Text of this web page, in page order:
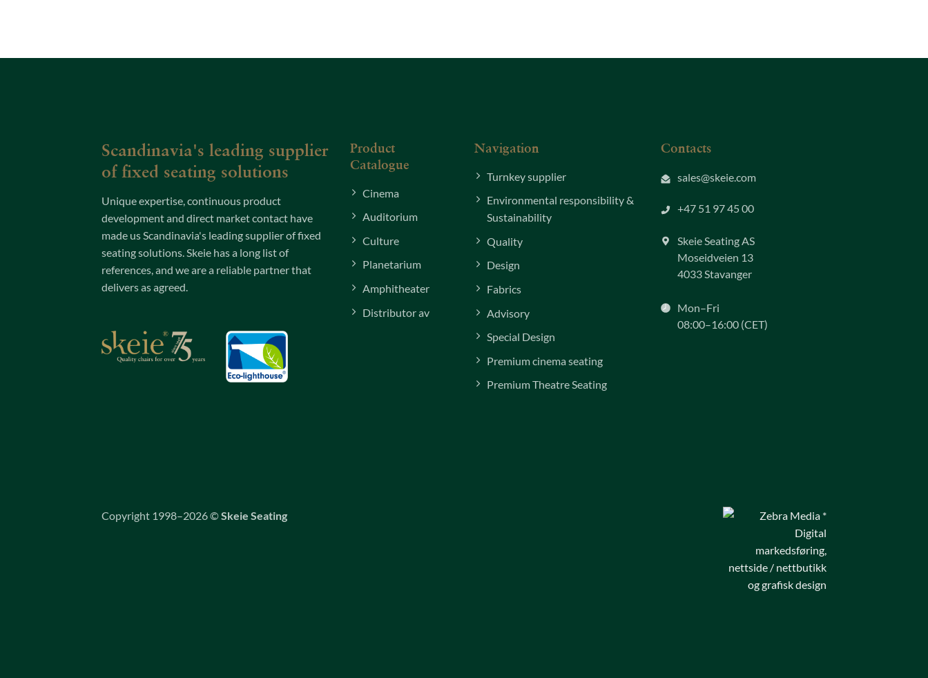
Scandinavia's leading supplier
of fixed seating solutions
Unique expertise, continuous product
development and direct market contact have
made us Scandinavia's leading supplier of fixed
seating solutions. Skeie has a long list of
references, and we are a reliable partner that
delivers as agreed.
Product
Catalogue
Cinema
Auditorium
Culture
Planetarium
Amphitheater
Distributor av
Navigation
Turnkey supplier
Environmental responsibility &
Sustainability
Quality
Design
Fabrics
Advisory
Special Design
Premium cinema seating
Premium Theatre Seating
Contacts
sales@skeie.com
+47 51 97 45 00
Skeie Seating AS
Moseidveien 13
4033 Stavanger
Mon–Fri
08:00–16:00 (CET)
Copyright 1998–2026 ©Skeie Seating